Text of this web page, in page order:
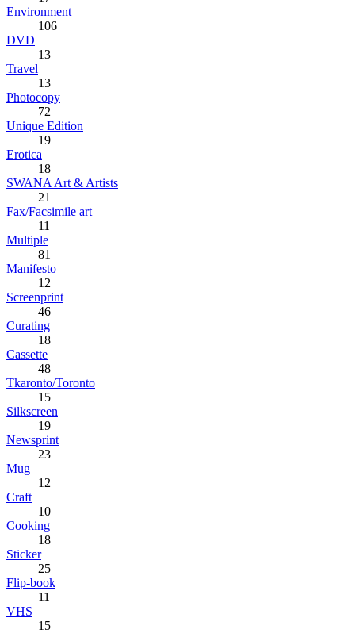
Environment
106
DVD
13
Travel
13
Photocopy
72
Unique Edition
19
Erotica
18
SWANA Art & Artists
21
Fax/Facsimile art
11
Multiple
81
Manifesto
12
Screenprint
46
Curating
18
Cassette
48
Tkaronto/Toronto
15
Silkscreen
19
Newsprint
23
Mug
12
Craft
10
Cooking
18
Sticker
25
Flip-book
11
VHS
15